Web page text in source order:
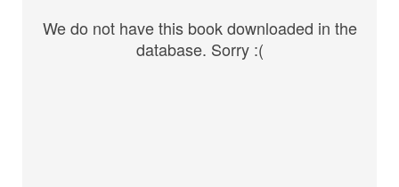
We do not have this book downloaded in the
database. Sorry :(